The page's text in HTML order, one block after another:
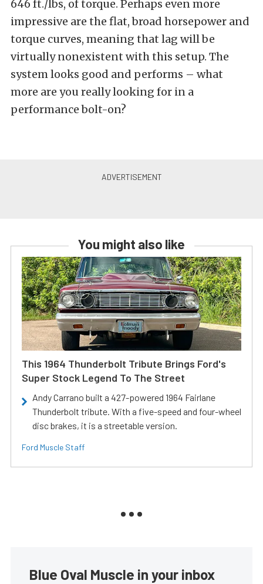
646 ft./lbs, of torque. Perhaps even more
impressive are the flat, broad horsepower and
torque curves, meaning that lag will be
virtually nonexistent with this setup. The
system looks good and performs – what
more are you really looking for in a
performance bolt-on?
You might also like
This 1964 Thunderbolt Tribute Brings Ford's
Super Stock Legend To The Street
Andy Carrano built a 427-powered 1964 Fairlane
Thunderbolt tribute. With a five-speed and four-wheel
disc brakes, it is a streetable version.
Ford Muscle Staff
Blue Oval Muscle in your inbox